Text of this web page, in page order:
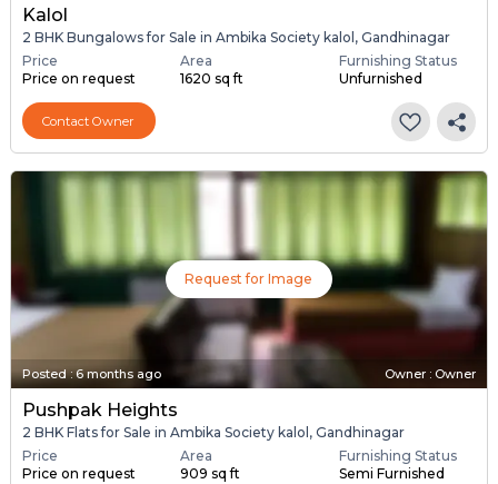
Kalol
2 BHK Bungalows for Sale in Ambika Society kalol, Gandhinagar
Price
Price on request
Area
1620 sq ft
Furnishing Status
Unfurnished
Contact Owner
Request for Image
Posted:6 months ago Owner : Owner
Pushpak Heights
2 BHK Flats for Sale in Ambika Society kalol, Gandhinagar
Price
Price on request
Area
909 sq ft
Furnishing Status
Semi Furnished